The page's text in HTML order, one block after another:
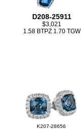
D208-25911
$3,021
1.58 BTPZ 1.70 TGW
K207-28656